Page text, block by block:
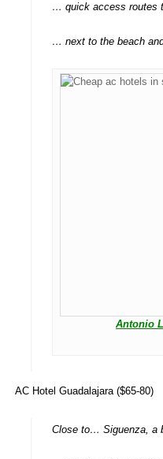
… quick access routes
… next to the beach
Antonio
AC Hotel Guadalajara ($65-80)
Close to… Siguenza, a